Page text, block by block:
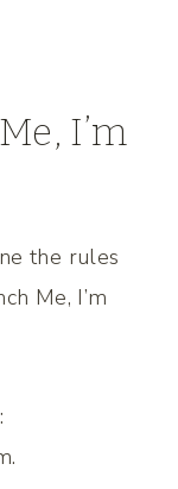
I’m
the rules
Me, I’m